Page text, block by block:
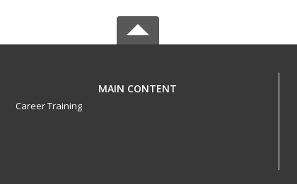
MAIN CONTENT
Career Training